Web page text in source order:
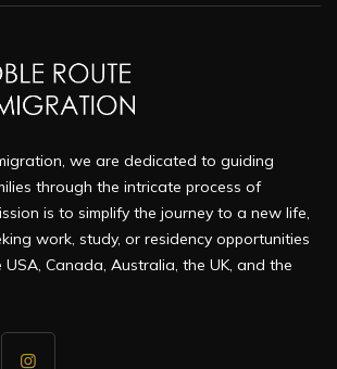
we are dedicated to guiding
through the intricate process of
is to simplify the journey to a new life,
work, study, or residency opportunities
Canada, Australia, the UK, and the